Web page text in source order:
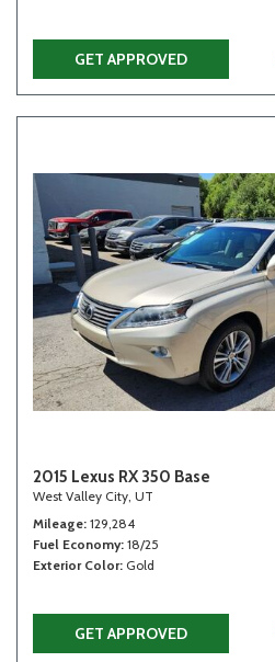
GET APPROVED
2015 Lexus RX 350 Base
West Valley City, UT
Mileage 129,284
Fuel Economy 18/25
Exterior Color Gold
GET APPROVED